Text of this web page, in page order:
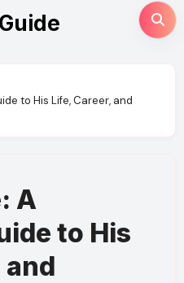
to His Life, Career, and
A
to His
and